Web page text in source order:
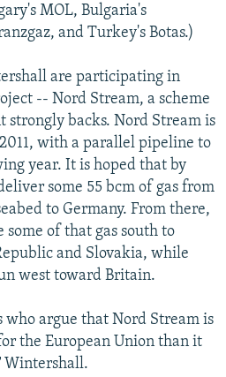
MOL, Bulgaria's
and Turkey's Botas.)
are participating in
-- Nord Stream, a scheme
strongly backs. Nord Stream is
with a parallel pipeline to
year. It is hoped that by
some 55 bcm of gas from
to Germany. From there,
of that gas south to
and Slovakia, while
west toward Britain.
argue that Nord Stream is
the European Union than it
Wintershall.